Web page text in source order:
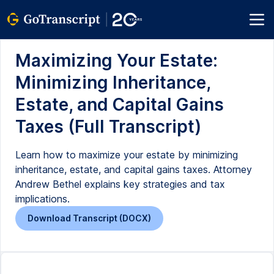
Maximizing Your Estate:
Minimizing Inheritance,
Estate, and Capital Gains
Taxes (Full Transcript)
Learn how to maximize your estate by minimizing
inheritance, estate, and capital gains taxes. Attorney
Andrew Bethel explains key strategies and tax
implications.
Download Transcript (DOCX)